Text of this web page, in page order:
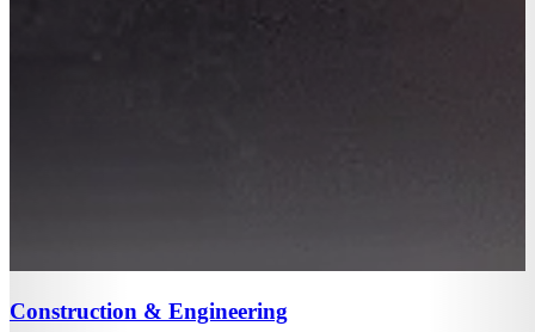
Construction & Engineering